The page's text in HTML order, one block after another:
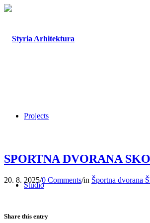
Projects
Studio
SPORTNA DVORANA
20. 8. 2025/0 Comments/in Športna dvorana
Share this entry